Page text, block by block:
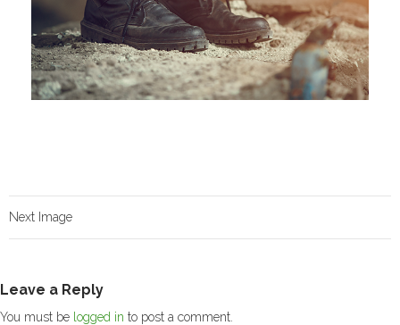
Next Image
Leave a Reply
You must be logged in to post a comment.